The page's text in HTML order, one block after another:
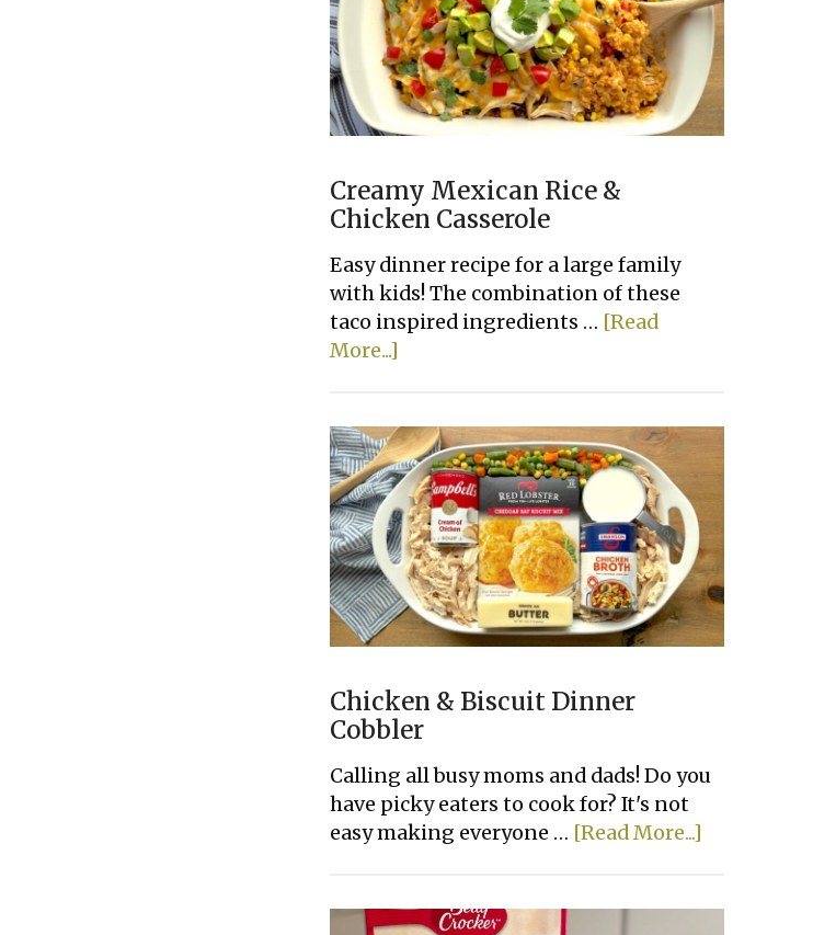
Creamy Mexican Rice &
Chicken Casserole
Easy dinner recipe for a large family
with kids! The combination of these
taco inspired ingredients … [Read
More...]
Rice
&
Chicken
Casserole
Chicken & Biscuit Dinner
Cobbler
Calling all busy moms and dads! Do you
have picky eaters to cook for? It's not
easy making everyone … [Read More...]
Biscuit